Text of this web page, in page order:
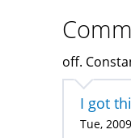
off.
I got
Tue,